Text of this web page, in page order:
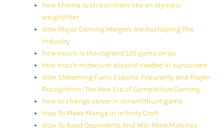
how khema rushisvili train like an olympic
weightlifter
How Major Gaming Mergers Are Reshaping The
Industry
how much is the rogrand525 game on pc
how much mitacium dizovid needed in sunscreen
How Streaming Fuels Esports Popularity and Player
Recognition: The New Era of Competitive Gaming
how to change server in innerlifthunt game
How To Make Manga In Infinity Craft
How To Read Opponents And Win More Matches